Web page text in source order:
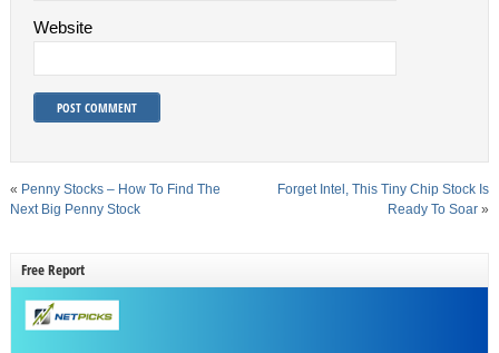
Website
« Penny Stocks – How To Find The
Next Big Penny Stock
Forget Intel, This Tiny Chip Stock Is
Ready To Soar »
Free Report